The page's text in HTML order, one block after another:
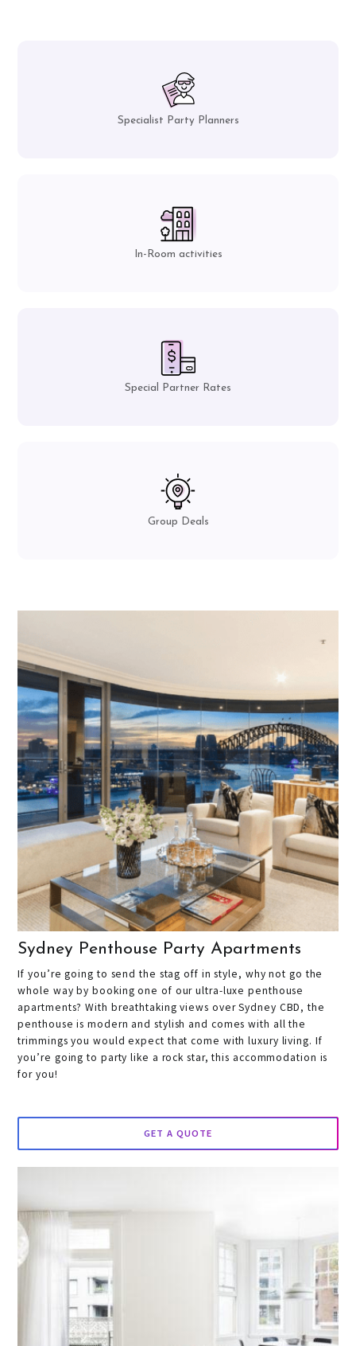
Specialist Party Planners
In-Room activities
Special Partner Rates
Group Deals
Sydney Penthouse Party Apartments
If you’re going to send the stag off in style, why not go the
whole way by booking one of our ultra-luxe penthouse
apartments? With breathtaking views over Sydney CBD, the
penthouse is modern and stylish and comes with all the
trimmings you would expect that come with luxury living. If
you’re going to party like a rock star, this accommodation is
for you!
GET A QUOTE